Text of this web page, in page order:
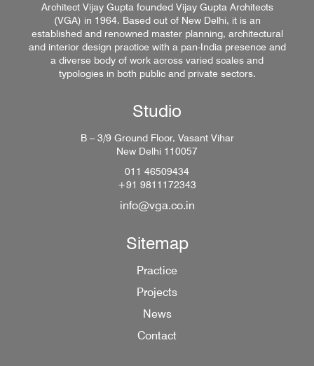
Architect Vijay Gupta founded Vijay Gupta Architects
(VGA) in 1964. Based out of New Delhi, it is an
established and renowned master planning, architectural
and interior design practice with a pan-India presence and
a diverse body of work across varied scales and
typologies in both public and private sectors.
Studio
B – 3/9 Ground Floor, Vasant Vihar
New Delhi 110057
011 46509434
+91 9811172343
info@vga.co.in
Sitemap
Practice
Projects
News
Contact